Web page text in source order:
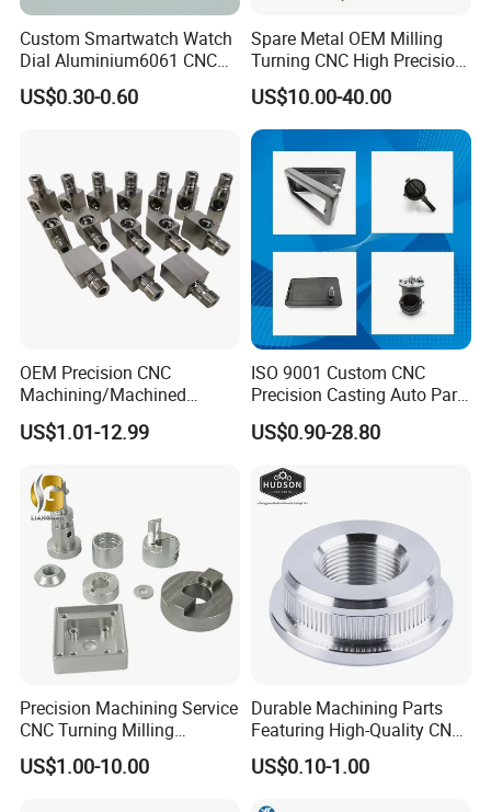
Custom Smartwatch Watch
Dial Aluminium6061 CNC
Machined Passivation
±0.03mm
US$0.30-0.60
Spare Metal OEM Milling
Turning CNC High Precision
Vertical Center Tolerance
Stainless Steel Factory Steel
Mechanical Custom 5 Axis
Aluminum Machining Parts
US$10.00-40.00
OEM Precision CNC
Machining/Machined
Aluminum/Brass/Titanium/
Stainless Steel/Metal CNC
Parts
US$1.01-12.99
ISO 9001 Custom CNC
Precision Casting Auto Part
Agriculture Mechanical
Industry Machined
Cast Iron Spare Machine
Metal Parts
US$0.90-28.80
Precision Machining Service
CNC Turning Milling
Aluminum Alloy Parts for
Electronic Hardware
US$1.00-10.00
Durable Machining Parts
Featuring High-Quality CNC
Turned Aluminum Designs
US$0.10-1.00